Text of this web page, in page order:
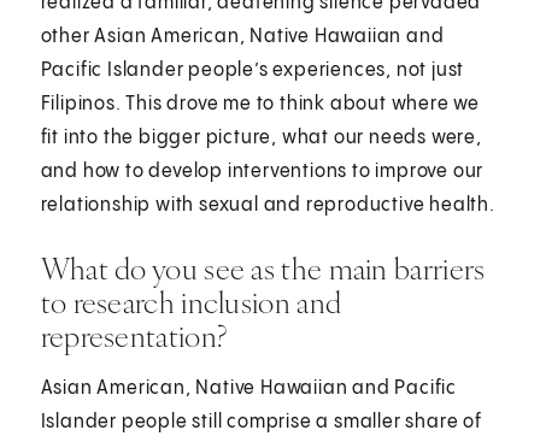
other Asian American, Native Hawaiian and
Pacific Islander people’s experiences, not just
Filipinos. This drove me to think about where we
fit into the bigger picture, what our needs were,
and how to develop interventions to improve our
relationship with sexual and reproductive health.
What do you see as the main barriers
to research inclusion and
representation?
Asian American, Native Hawaiian and Pacific
Islander people still comprise a smaller share of